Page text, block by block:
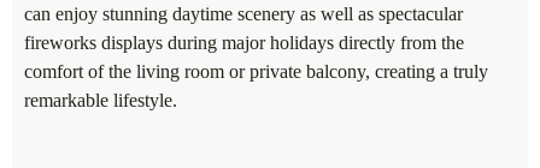
can enjoy stunning daytime scenery as well as spectacular
fireworks displays during major holidays directly from the
comfort of the living room or private balcony, creating a truly
remarkable lifestyle.